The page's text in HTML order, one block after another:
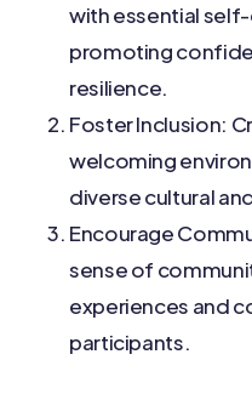
with essential
promoting
resilience.
Foster Inclusion:
welcoming
diverse cultural
Encourage
sense of
experiences and
participants.